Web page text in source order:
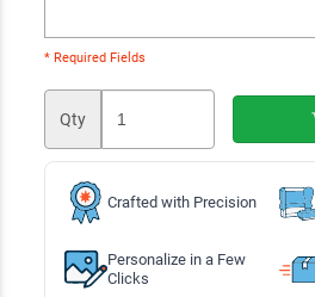
* Required Fields
Qty
Crafted with Precision
Personalize in a Few
Clicks